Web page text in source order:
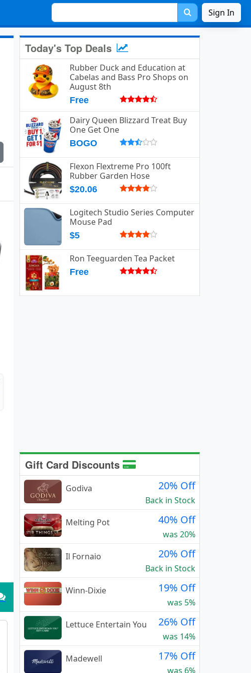
Sign In
Today's Top Deals
Rubber Duck and Education at
Cabelas and Bass Pro Shops on
August 8th
Free
Dairy Queen Blizzard Treat Buy
One Get One
BOGO
Flexon Flextreme Pro 100ft
Rubber Garden Hose
$20.06
Logitech Studio Series Computer
Mouse Pad
$5
Ron Teeguarden Tea Packet
Free
Gift Card Discounts
Godiva 20% Off
Back in Stock
Melting Pot
40% Off
was 20%
Il Fornaio
20% Off
Back in Stock
Winn-Dixie
19% Off
was 5%
Lettuce Entertain You
26% Off
was 14%
Madewell
17% Off
was 6%